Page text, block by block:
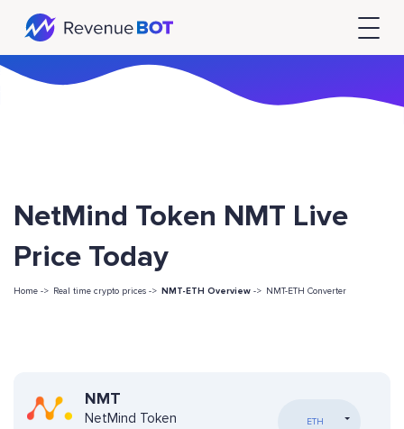
NetMind Token NMT Live
Price Today
Home -> Real time crypto prices -> NMT-ETH Overview -> NMT-ETH Converter
NMT
NetMind Token ETH